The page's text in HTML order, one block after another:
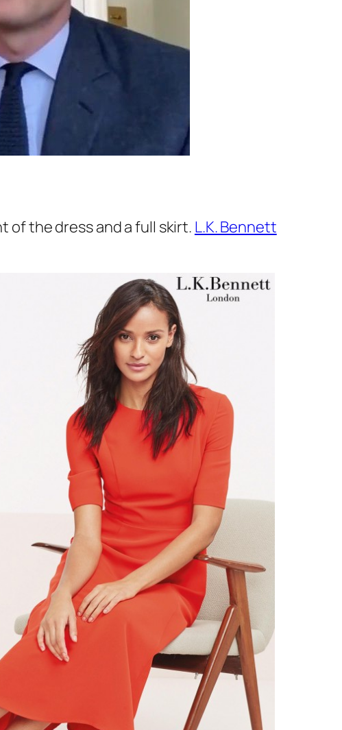
of the dress and a full skirt. L.K. Bennett